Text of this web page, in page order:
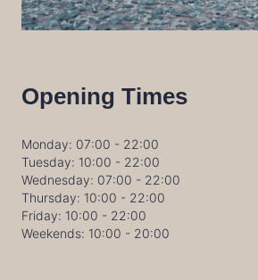
Opening Times
Monday: 07:00 - 22:00
Tuesday: 10:00 - 22:00
Wednesday: 07:00 - 22:00
Thursday: 10:00 - 22:00
Friday: 10:00 - 22:00
Weekends: 10:00 - 20:00